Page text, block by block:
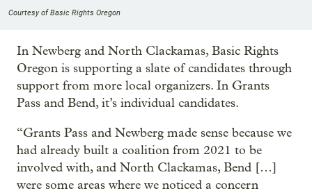
Courtesy of Basic Rights Oregon
In Newberg and North Clackamas, Basic Rights
Oregon is supporting a slate of candidates through
support from more local organizers. In Grants
Pass and Bend, it’s individual candidates.
“Grants Pass and Newberg made sense because we
had already built a coalition from 2021 to be
involved with, and North Clackamas, Bend […]
were some areas where we noticed a concern